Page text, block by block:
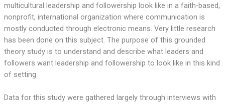
multicultural leadership and followership look like in a faith-based,
nonprofit, international organization where communication is
mostly conducted through electronic means. Very little research
has been done on this subject. The purpose of this grounded
theory study is to understand and describe what leaders and
followers want leadership and followership to look like in this kind
of setting.
Data for this study were gathered largely through interviews with